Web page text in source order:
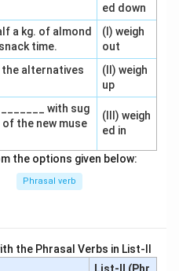
ed down
a kg. of almond
time.
(I) weigh
out
the alternatives
(II) weigh
up
with sug
the new muse
(III) weigh
ed in
the options given below:
Phrasal verb
the Phrasal Verbs in List-II